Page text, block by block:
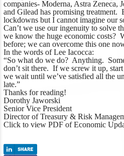
companies- Moderna, Astra Zeneca,
and Gilead has promising treatment.
lockdowns but I cannot imagine our
Can’t we use our ingenuity to solve
we know the huge economic costs?
before; we can overcome this one
In the words of Lee Iacocca:
“So what do we do? Anything.
don’t sit there. If we screw it up,
we wait until we’ve satisfied all the
late.”
Thanks for reading!
Dorothy Jaworski
Senior Vice President
Director of Treasury & Risk
Click to view PDF of Economic